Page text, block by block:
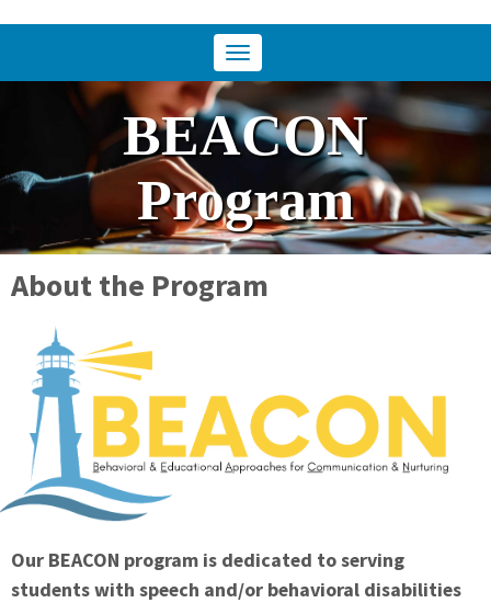
Toggle
navigation
BEACON
Program
About the Program
Our BEACON program is dedicated to serving
students with speech and/or behavioral disabilities